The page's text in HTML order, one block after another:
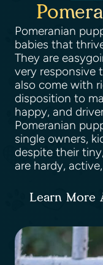
Pomeranian
babies that
They are
very responsive
also come with
disposition to
happy, and
Pomeranian
single owners,
despite their
are hardy,
Learn More